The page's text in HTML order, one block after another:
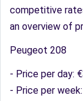
competitive
an overview of
Peugeot 208
- Price per day:
- Price per